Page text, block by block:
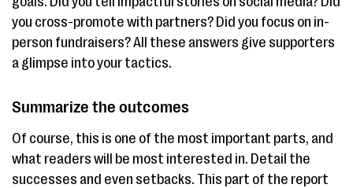
you cross-promote with partners? Did you focus on in-
person fundraisers? All these answers give supporters
a glimpse into your tactics.
Summarize the outcomes
Of course, this is one of the most important parts, and
what readers will be most interested in. Detail the
successes and even setbacks. This part of the report